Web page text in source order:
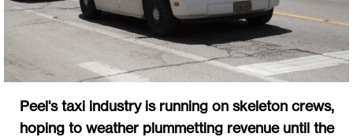
Peel's taxi industry is running on skeleton crews,
hoping to weather plummetting revenue until the